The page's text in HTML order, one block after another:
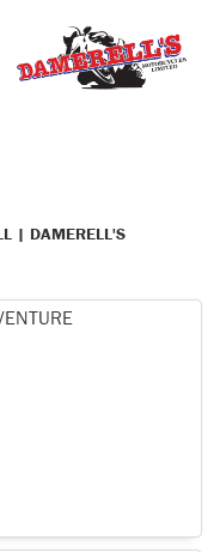
| DAMERELL'S